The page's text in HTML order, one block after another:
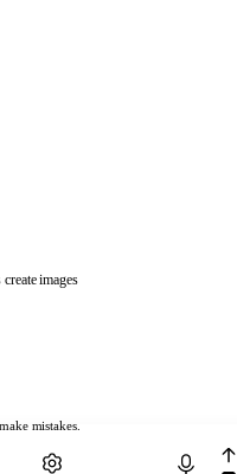
mistakes.
images